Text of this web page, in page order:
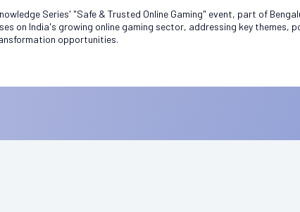
Series' "Safe & Trusted Online Gaming" event, part of
on India's growing online gaming sector, addressing key themes,
opportunities.